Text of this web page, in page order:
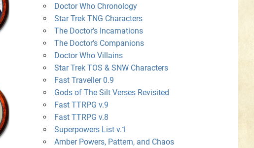
Doctor Who Chronology
Star Trek TNG Characters
The Doctor’s Incarnations
The Doctor’s Companions
Doctor Who Villains
Star Trek TOS & SNW Characters
Fast Traveller 0.9
Gods of The Silt Verses Revisited
Fast TTRPG v.9
Fast TTRPG v.8
Superpowers List v.1
Amber Powers, Pattern, and Chaos